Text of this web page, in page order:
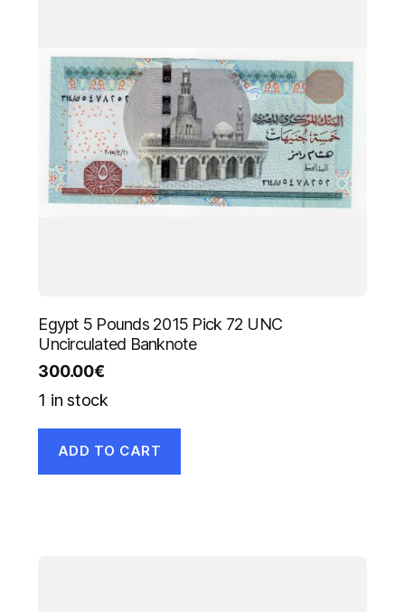
Egypt 5 Pounds 2015 Pick 72 UNC
Uncirculated Banknote
300.00€
1 in stock
ADD TO CART